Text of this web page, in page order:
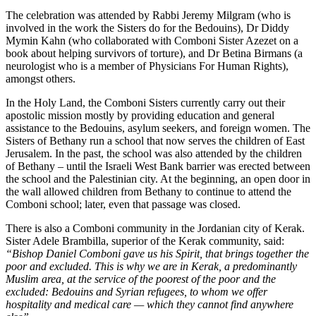
The celebration was attended by Rabbi Jeremy Milgram (who is
involved in the work the Sisters do for the Bedouins), Dr Diddy
Mymin Kahn (who collaborated with Comboni Sister Azezet on a
book about helping survivors of torture), and Dr Betina Birmans (a
neurologist who is a member of Physicians For Human Rights),
amongst others.
In the Holy Land, the Comboni Sisters currently carry out their
apostolic mission mostly by providing education and general
assistance to the Bedouins, asylum seekers, and foreign women. The
Sisters of Bethany run a school that now serves the children of East
Jerusalem. In the past, the school was also attended by the children
of Bethany – until the Israeli West Bank barrier was erected between
the school and the Palestinian city. At the beginning, an open door in
the wall allowed children from Bethany to continue to attend the
Comboni school; later, even that passage was closed.
There is also a Comboni community in the Jordanian city of Kerak.
Sister Adele Brambilla, superior of the Kerak community, said:
“Bishop Daniel Comboni gave us his Spirit, that brings together the
poor and excluded. This is why we are in Kerak, a predominantly
Muslim area, at the service of the poorest of the poor and the
excluded: Bedouins and Syrian refugees, to whom we offer
hospitality and medical care — which they cannot find anywhere